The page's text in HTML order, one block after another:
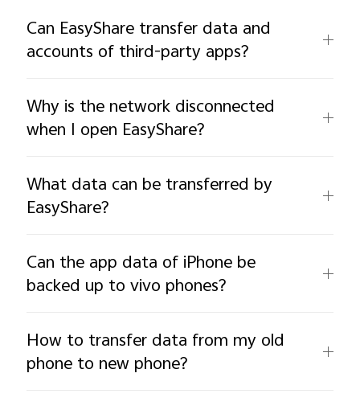
Can EasyShare transfer data and
accounts of third-party apps?
Why is the network disconnected
when I open EasyShare?
What data can be transferred by
EasyShare?
Can the app data of iPhone be
backed up to vivo phones?
How to transfer data from my old
phone to new phone?